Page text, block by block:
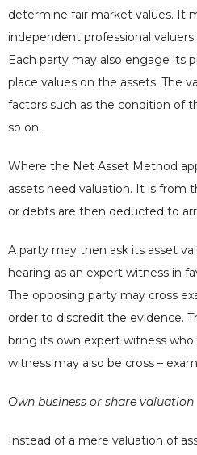
determine fair market values. It
independent professional
Each party may also engage its
place values on the assets. The
factors such as the condition of
so on.
Where the Net Asset Method
assets need valuation. It is from
or debts are then deducted to
A party may then ask its asset
hearing as an expert witness in
The opposing party may cross
order to discredit the evidence.
bring its own expert witness who
witness may also be cross –
Own business or share valuation
Instead of a mere valuation of